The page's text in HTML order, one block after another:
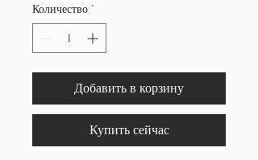
Количество *
Добавить в корзину
Купить сейчас